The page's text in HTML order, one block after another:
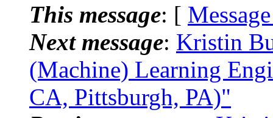
This message: [
Next message: Kristin
(Machine) Learning
CA, Pittsburgh, PA)"